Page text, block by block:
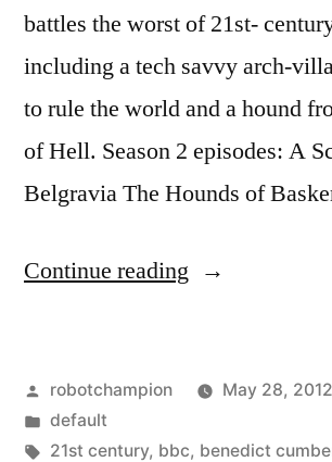
battles the worst of 21st-
including a tech savvy arch-
to rule the world and a hound
of Hell. Season 2 episodes: A
Belgravia The Hounds of
Continue reading “Season
Sherlock
from
Posted
by
robotchampion
May 28, 2012
Posted
in
default
Tags:
21st century, bbc, benedict